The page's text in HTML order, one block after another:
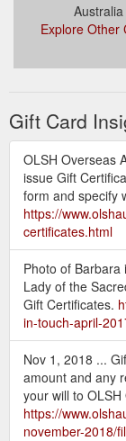
Australia
Explore Other
Gift Card
OLSH Overseas
issue Gift
form and specify
https://
certificates.html
Photo of
Lady of the
Gift Certificates.
in-touch-april-
Nov 1, 2018 ...
amount and any
your will to
https://
november-2018/